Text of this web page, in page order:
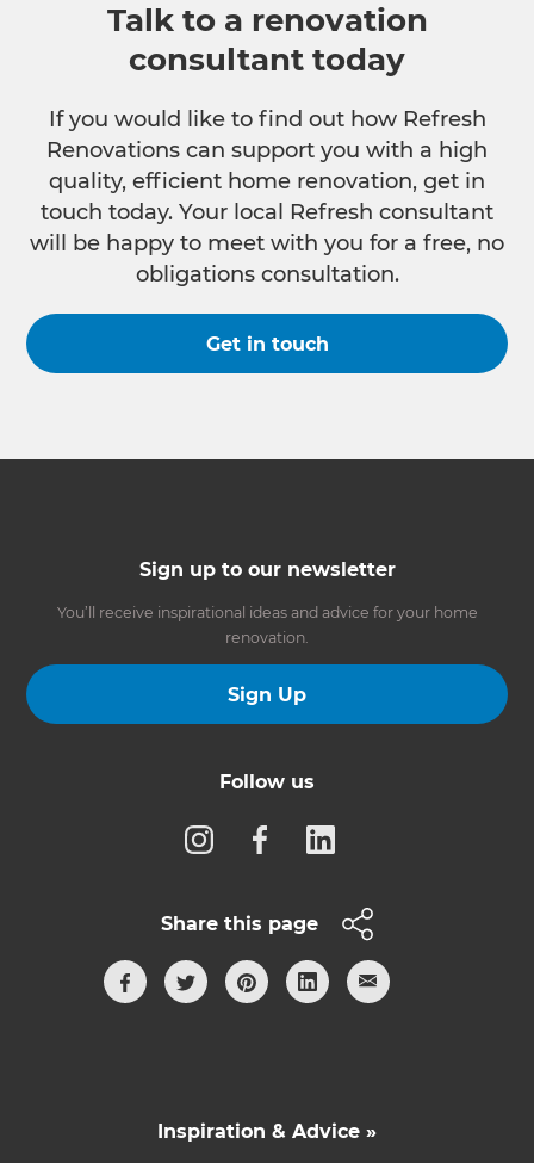
Talk to a renovation
consultant today
If you would like to find out how Refresh
Renovations can support you with a high
quality, efficient home renovation, get in
touch today. Your local Refresh consultant
will be happy to meet with you for a free, no
obligations consultation.
Get in touch
Sign up to our newsletter
You’ll receive inspirational ideas and advice for your home
renovation.
Sign Up
Follow us
Share this page
Inspiration & Advice »